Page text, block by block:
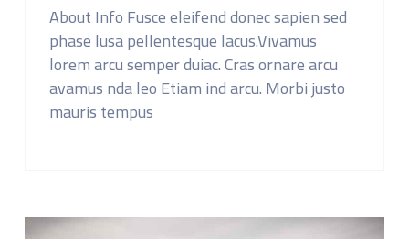
About Info Fusce eleifend donec sapien sed
phase lusa pellentesque lacus.Vivamus
lorem arcu semper duiac. Cras ornare arcu
avamus nda leo Etiam ind arcu. Morbi justo
mauris tempus